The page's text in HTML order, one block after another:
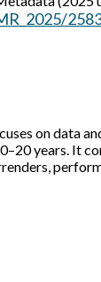
on data
years. It